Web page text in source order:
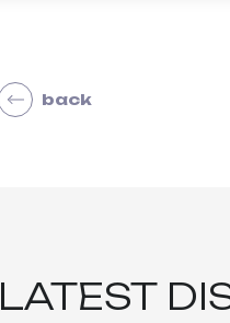
back
LATEST